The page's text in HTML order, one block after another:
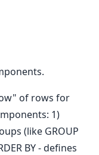
of rows for
1)
(like GROUP
BY - defines